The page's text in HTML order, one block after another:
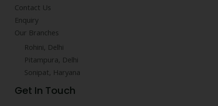
Contact Us
Enquiry
Our Branches
Rohini, Delhi
Pitampura, Delhi
Sonipat, Haryana
Get In Touch